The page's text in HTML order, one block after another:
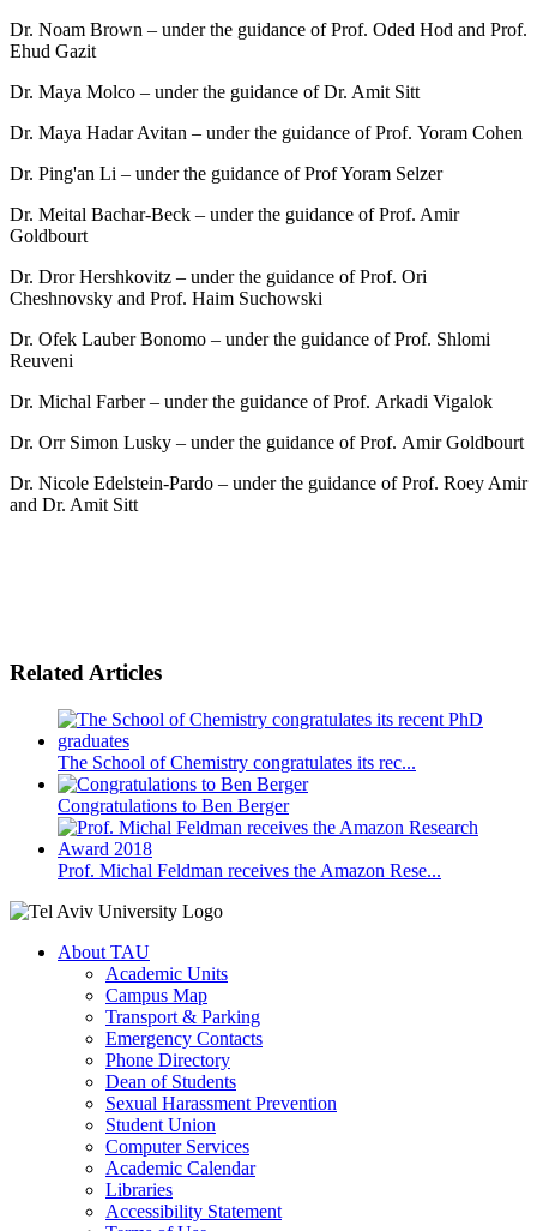
Dr. Noam Brown – under the guidance of Prof. Oded Hod and Prof.
Ehud Gazit
Dr. Maya Molco – under the guidance of Dr. Amit Sitt
Dr. Maya Hadar Avitan – under the guidance of Prof. Yoram Cohen
Dr. Ping'an Li – under the guidance of Prof Yoram Selzer
Dr. Meital Bachar-Beck – under the guidance of Prof. Amir
Goldbourt
Dr. Dror Hershkovitz – under the guidance of Prof. Ori
Cheshnovsky and Prof. Haim Suchowski
Dr. Ofek Lauber Bonomo – under the guidance of Prof. Shlomi
Reuveni
Dr. Michal Farber – under the guidance of Prof. Arkadi Vigalok
Dr. Orr Simon Lusky – under the guidance of Prof. Amir Goldbourt
Dr. Nicole Edelstein-Pardo – under the guidance of Prof. Roey Amir
and Dr. Amit Sitt
Related Articles
The School of Chemistry congratulates its rec...
Congratulations to Ben Berger
Prof. Michal Feldman receives the Amazon Rese...
About TAU
Academic Units
Campus Map
Transport & Parking
Emergency Contacts
Phone Directory
Dean of Students
Sexual Harassment Prevention
Student Union
Computer Services
Academic Calendar
Libraries
Accessibility Statement